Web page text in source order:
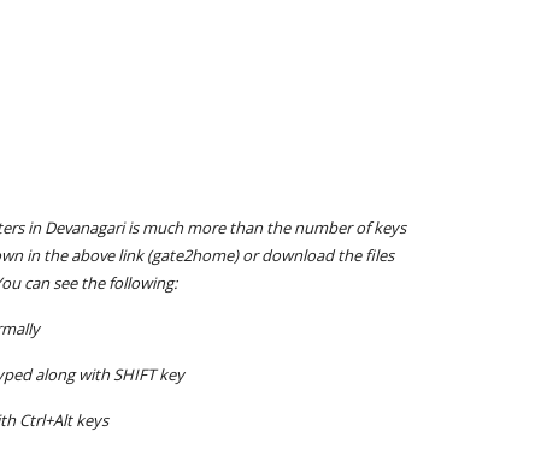
in Devanagari is much more than the number of keys
in the above link (gate2home) or download the files
can see the following:
along with SHIFT key
Ctrl+Alt keys